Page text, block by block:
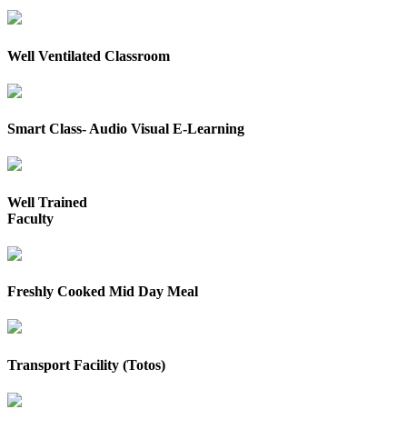
Well Ventilated Classroom
Smart Class- Audio Visual E-Learning
Well Trained
Faculty
Freshly Cooked Mid Day Meal
Transport Facility (Totos)